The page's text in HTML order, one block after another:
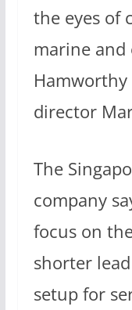
the eyes of
marine and
director
The
company
focus on
shorter
setup for